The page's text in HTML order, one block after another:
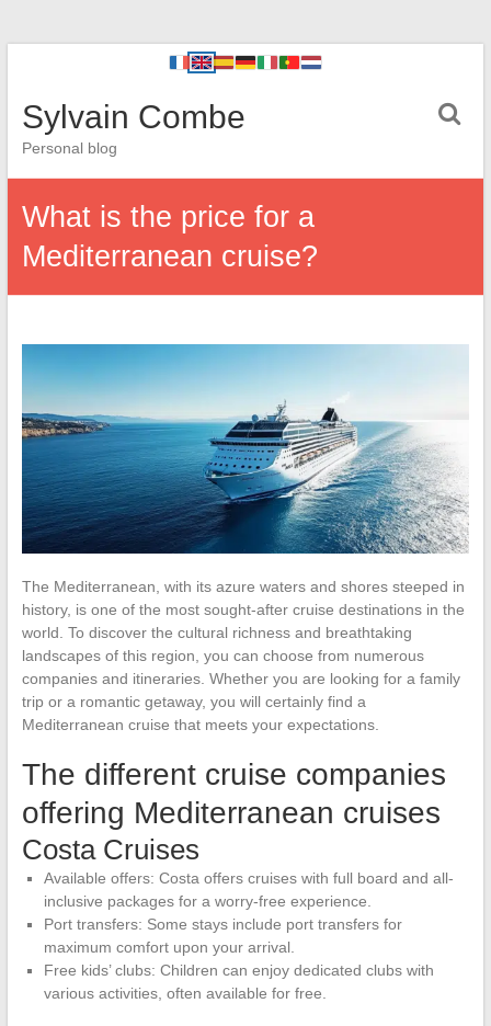
Sylvain Combe
Personal blog
What is the price for a
Mediterranean cruise?
The Mediterranean, with its azure waters and shores steeped in
history, is one of the most sought-after cruise destinations in the
world. To discover the cultural richness and breathtaking
landscapes of this region, you can choose from numerous
companies and itineraries. Whether you are looking for a family
trip or a romantic getaway, you will certainly find a
Mediterranean cruise that meets your expectations.
The different cruise companies
offering Mediterranean cruises
Costa Cruises
Available offers: Costa offers cruises with full board and all-
inclusive packages for a worry-free experience.
Port transfers: Some stays include port transfers for
maximum comfort upon your arrival.
Free kids’ clubs: Children can enjoy dedicated clubs with
various activities, often available for free.